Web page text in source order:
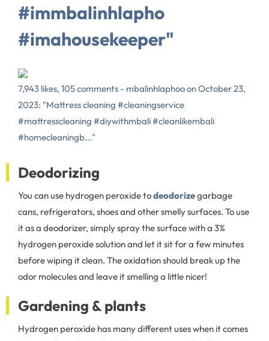
#immbalinhlapho
#imahousekeeper"
7,943 likes, 105 comments - mbalinhlaphoo on October 23,
2023: "Mattress cleaning #cleaningservice
#mattresscleaning #diywithmbali #cleanlikembali
#homecleaningb..."
Deodorizing
You can use hydrogen peroxide todeodorizegarbage
cans, refrigerators, shoes and other smelly surfaces. To use
it as a deodorizer, simply spray the surface with a 3%
hydrogen peroxide solution and let it sit for a few minutes
before wiping it clean. The oxidation should break up the
odor molecules and leave it smelling a little nicer!
Gardening & plants
Hydrogen peroxide has many different uses when it comes